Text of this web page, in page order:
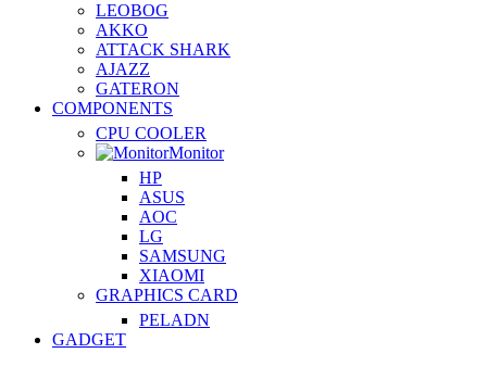
LEOBOG
AKKO
ATTACK SHARK
AJAZZ
GATERON
COMPONENTS
CPU COOLER
Monitor
HP
ASUS
AOC
LG
SAMSUNG
XIAOMI
GRAPHICS CARD
PELADN
GADGET